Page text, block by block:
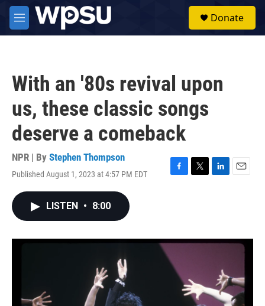
Skip to main content
M
e
Donate
With an '80s revival upon
us, these classic songs
deserve a comeback
NPR | By Stephen Thompson
Published August 1, 2023 at 4:57 PM EDT
F
o
T
r
L
I
E
LISTEN • 8:00